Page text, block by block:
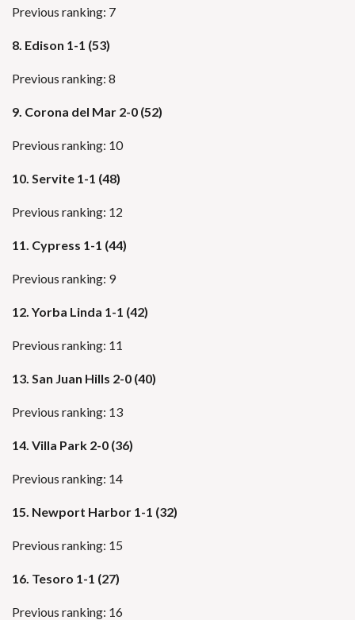
Previous ranking: 7
8. Edison 1-1 (53)
Previous ranking: 8
9. Corona del Mar 2-0 (52)
Previous ranking: 10
10. Servite 1-1 (48)
Previous ranking: 12
11. Cypress 1-1 (44)
Previous ranking: 9
12. Yorba Linda 1-1 (42)
Previous ranking: 11
13. San Juan Hills 2-0 (40)
Previous ranking: 13
14. Villa Park 2-0 (36)
Previous ranking: 14
15. Newport Harbor 1-1 (32)
Previous ranking: 15
16. Tesoro 1-1 (27)
Previous ranking: 16